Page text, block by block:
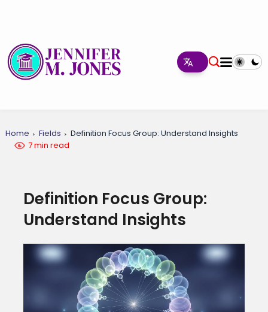
Home Fields
Definition Focus Group: Understand Insights
7 min read
Definition Focus Group:
Understand Insights